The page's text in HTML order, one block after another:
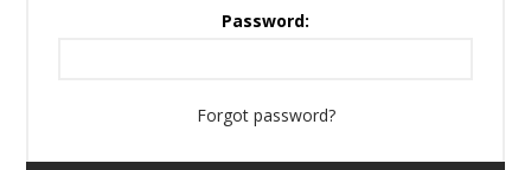
Password:
Forgot password?